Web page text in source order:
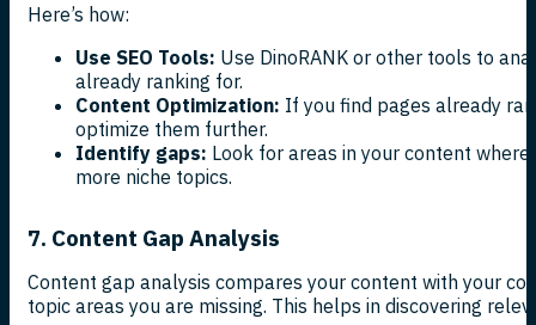
Here’s how:
Use SEO Tools: Use DinoRANK or other tools to
already ranking for.
Content Optimization: If you find pages already
optimize them further.
Identify gaps: Look for areas in your content
more niche topics.
7. Content Gap Analysis
Content gap analysis compares your content with your
topic areas you are missing. This helps in discovering